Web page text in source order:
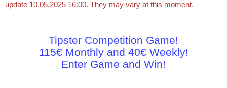
update 10.05.2025 16:00. They may vary at this moment.
Tipster Competition Game!
115€ Monthly and 40€ Weekly!
Enter Game and Win!